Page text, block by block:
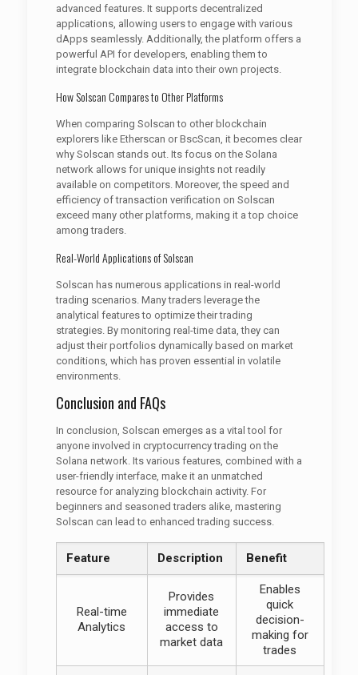
advanced features. It supports decentralized
applications, allowing users to engage with various
dApps seamlessly. Additionally, the platform offers a
powerful API for developers, enabling them to
integrate blockchain data into their own projects.
How Solscan Compares to Other Platforms
When comparing Solscan to other blockchain
explorers like Etherscan or BscScan, it becomes clear
why Solscan stands out. Its focus on the Solana
network allows for unique insights not readily
available on competitors. Moreover, the speed and
efficiency of transaction verification on Solscan
exceed many other platforms, making it a top choice
among traders.
Real-World Applications of Solscan
Solscan has numerous applications in real-world
trading scenarios. Many traders leverage the
analytical features to optimize their trading
strategies. By monitoring real-time data, they can
adjust their portfolios dynamically based on market
conditions, which has proven essential in volatile
environments.
Conclusion and FAQs
In conclusion, Solscan emerges as a vital tool for
anyone involved in cryptocurrency trading on the
Solana network. Its various features, combined with a
user-friendly interface, make it an unmatched
resource for analyzing blockchain activity. For
beginners and seasoned traders alike, mastering
Solscan can lead to enhanced trading success.
Feature Description Benefit
Real-time
Analytics
Provides
immediate
access to
market data
Enables
quick
decision-
making for
trades